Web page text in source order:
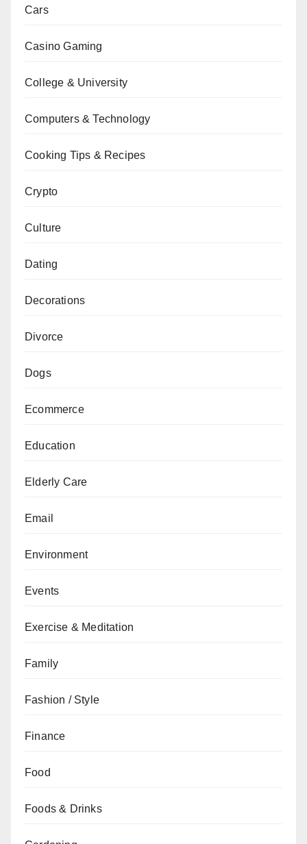
Cars
Casino Gaming
College & University
Computers & Technology
Cooking Tips & Recipes
Crypto
Culture
Dating
Decorations
Divorce
Dogs
Ecommerce
Education
Elderly Care
Email
Environment
Events
Exercise & Meditation
Family
Fashion / Style
Finance
Food
Foods & Drinks